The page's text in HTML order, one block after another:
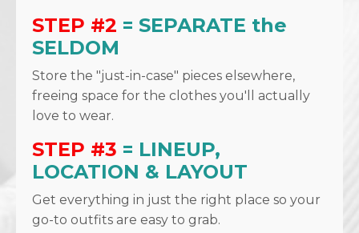
STEP #2 = SEPARATE the
SELDOM
Store the "just-in-case" pieces elsewhere,
freeing space for the clothes you'll actually
love to wear.
STEP #3 = LINEUP,
LOCATION & LAYOUT
Get everything in just the right place so your
go-to outfits are easy to grab.